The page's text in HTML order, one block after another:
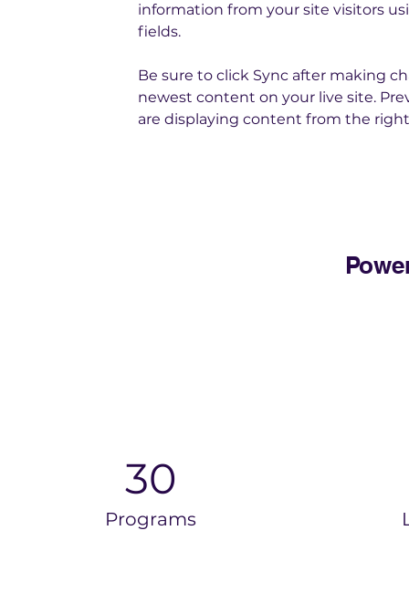
information from your site visitors
fields.
Be sure to click Sync after making
newest content on your live site.
are displaying content from the
30
Programs